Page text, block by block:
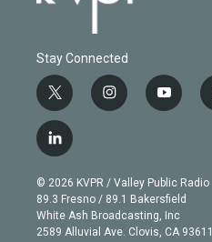
Stay Connected
t
w
i
t
e
r
i
n
g
r
a
m
y
o
b
e
l
i
n
k
e
d
© 2026 KVPR / Valley Public Radio
89.3 Fresno / 89.1 Bakersfield
White Ash Broadcasting, Inc
2589 Alluvial Ave. Clovis, CA 93611